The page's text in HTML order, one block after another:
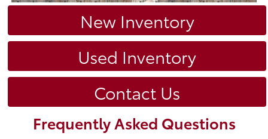
New Inventory
Used Inventory
Contact Us
Frequently Asked Questions